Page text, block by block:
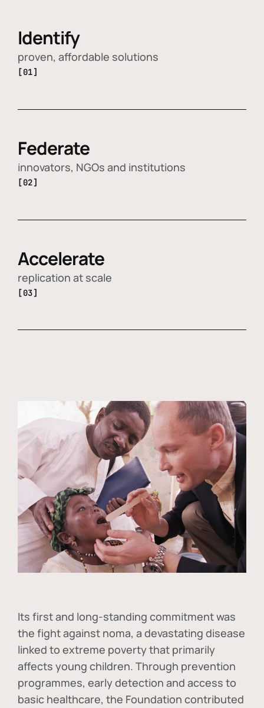
Identify
proven, affordable solutions
[01]
Federate
innovators, NGOs and institutions
[02]
Accelerate
replication at scale
[03]
Its first and long-standing commitment was
the fight against noma, a devastating disease
linked to extreme poverty that primarily
affects young children. Through prevention
programmes, early detection and access to
basic healthcare, the Foundation contributed